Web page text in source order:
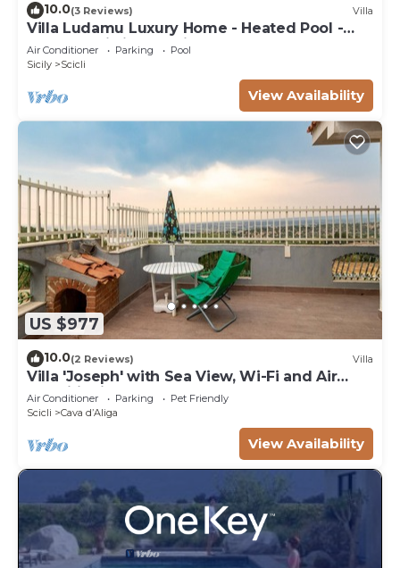
10.0(3 Reviews) Villa
Villa Ludamu Luxury Home - Heated Pool -
Sauna - Scicli - Sea View!
Air Conditioner Parking
Pool
Sicily
Scicli
View Availability
US $977
10.0(2 Reviews) Villa
Villa 'Joseph' with Sea View, Wi-Fi and Air
Conditioning
Air Conditioner Parking
Pet Friendly
Scicli
Cava dʼAliga
View Availability